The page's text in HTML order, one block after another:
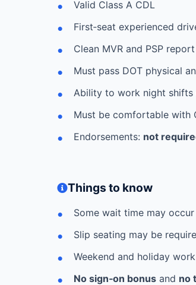
Valid Class A CDL
First‑seat experienced
Clean MVR and PSP
Must pass DOT physical
Ability to work night shifts
Must be comfortable with
Endorsements: not
Things to know
Some wait time may
Slip seating may be
Weekend and holiday
No sign‑on bonus and no